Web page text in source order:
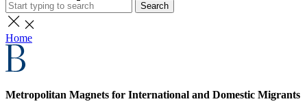
Search
Home
Metropolitan Magnets for International and Domestic Migrants